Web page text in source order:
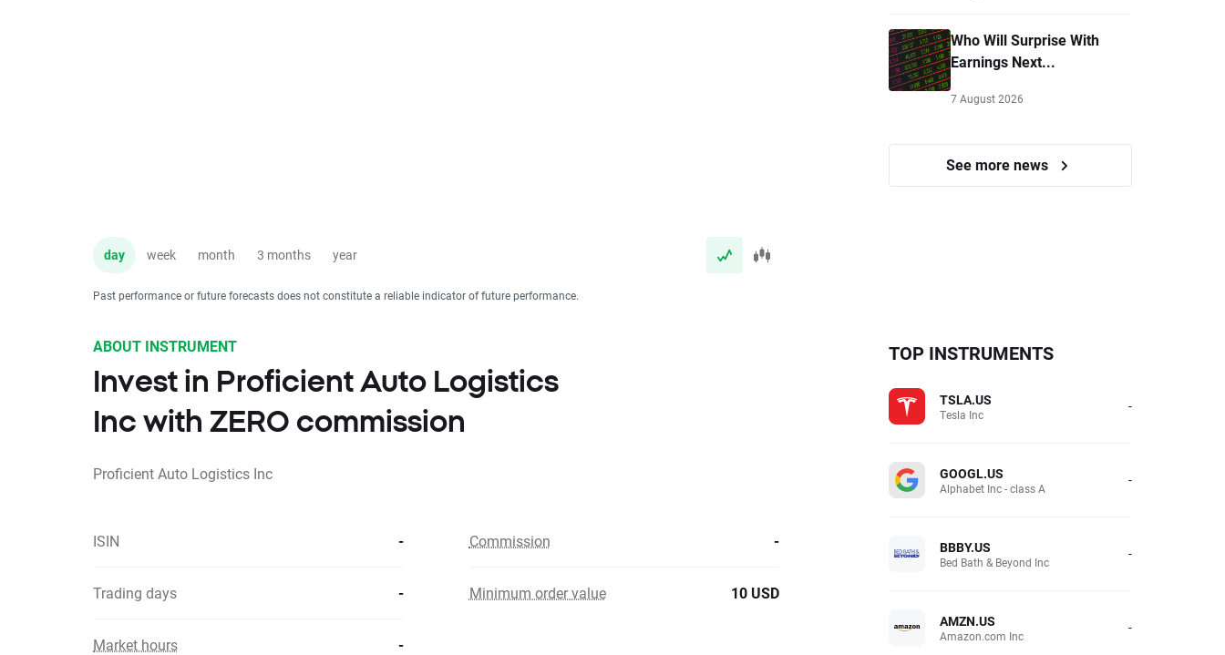
day week month 3 months year
Past performance or future forecasts does not constitute a reliable indicator of future performance.
Who Will Surprise With
Earnings Next...
7 August 2026
See more news
ABOUT INSTRUMENT
Invest in Proficient Auto Logistics
Inc with ZERO commission
Proficient Auto Logistics Inc
ISIN - Commission -
Trading days - Minimum order value 10 USD
Market hours -
TOP INSTRUMENTS
TSLA.US
Tesla Inc -
GOOGL.US
Alphabet Inc - class A -
BBBY.US
Bed Bath & Beyond Inc -
AMZN.US
Amazon.com Inc -